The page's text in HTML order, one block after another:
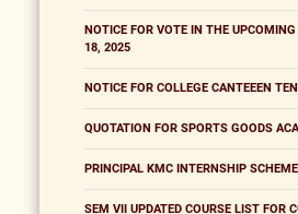
NOTICE FOR VOTE IN THE
18, 2025
NOTICE FOR COLLEGE CANTEEEN
QUOTATION FOR SPORTS GOODS
PRINCIPAL KMC INTERNSHIP
SEM VII UPDATED COURSE LIST FOR